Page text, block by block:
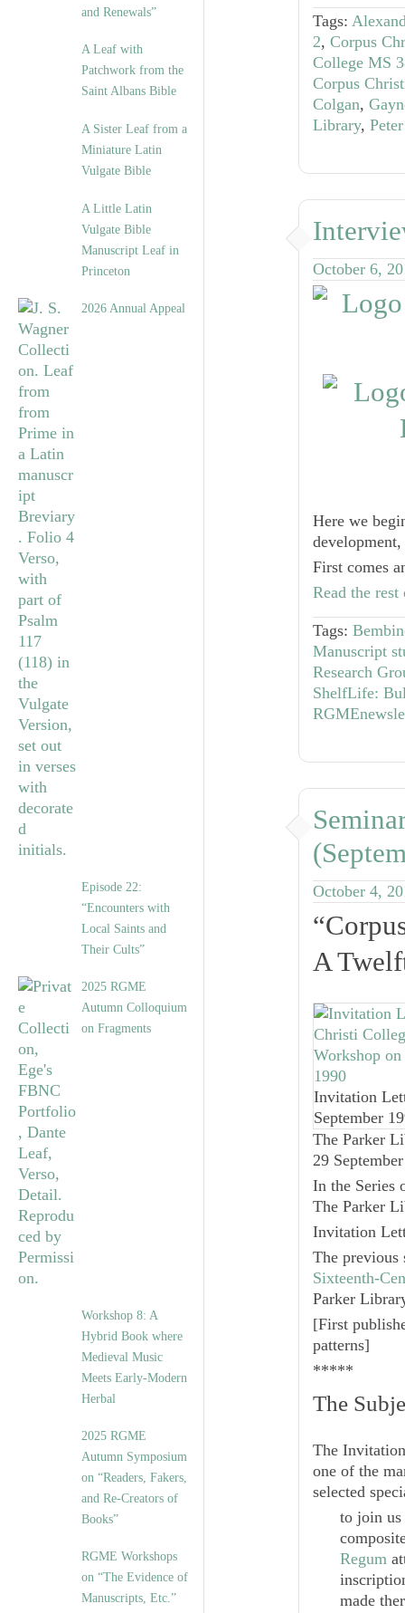
and Renewals”
A Leaf with
Patchwork from the
Saint Albans Bible
A Sister Leaf from a
Miniature Latin
Vulgate Bible
A Little Latin
Vulgate Bible
Manuscript Leaf in
Princeton
2026 Annual Appeal
Episode 22:
“Encounters with
Local Saints and
Their Cults”
2025 RGME
Autumn Colloquium
on Fragments
Workshop 8: A
Hybrid Book where
Medieval Music
Meets Early-Modern
Herbal
2025 RGME
Autumn Symposium
on “Readers, Fakers,
and Re-Creators of
Books”
RGME Workshops
on “The Evidence of
Manuscripts, Etc.”
Tags:
2, Corpus
College MS
Corpus
Colgan,
Library,
October 6,
Here we
First comes
Read the
Tags:
Manuscript
Research
ShelfLife:
October 4,
A
Invitation
September
The Parker
29
In the Series
The Parker
Invitation
The previous
Sixteenth-
Parker
[First
patterns]
*****
The
The
one of the
selected
to join us
Regum
made